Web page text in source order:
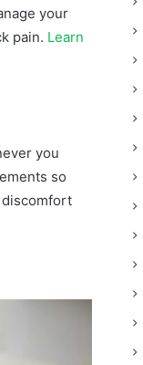
your
pain. Learn
you
so
discomfort